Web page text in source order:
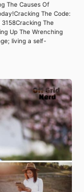
The Causes Of
The Code:
The
Up The Wrenching
living a self-